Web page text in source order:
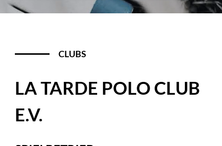
CLUBS
LA TARDE POLO CLUB
E.V.